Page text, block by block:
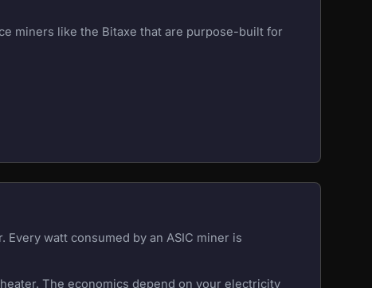
miners like the Bitaxe that are purpose-built for
watt consumed by an ASIC miner is
The economics depend on your electricity